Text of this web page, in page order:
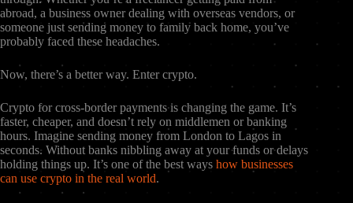
abroad, a business owner dealing with overseas vendors, or
someone just sending money to family back home, you’ve
probably faced these headaches.
Now, there’s a better way. Enter crypto.
Crypto for cross-border payments is changing the game. It’s
faster, cheaper, and doesn’t rely on middlemen or banking
hours. Imagine sending money from London to Lagos in
seconds. Without banks nibbling away at your funds or delays
holding things up. It’s one of the best ways how businesses
can use crypto in the real world.